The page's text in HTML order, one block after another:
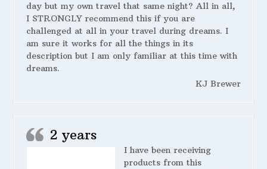
day but my own travel that same night? All in all,
I STRONGLY recommend this if you are
challenged at all in your travel during dreams. I
am sure it works for all the things in its
description but I am only familiar at this time with
dreams.
KJ Brewer
2 years
I have been receiving
products from this